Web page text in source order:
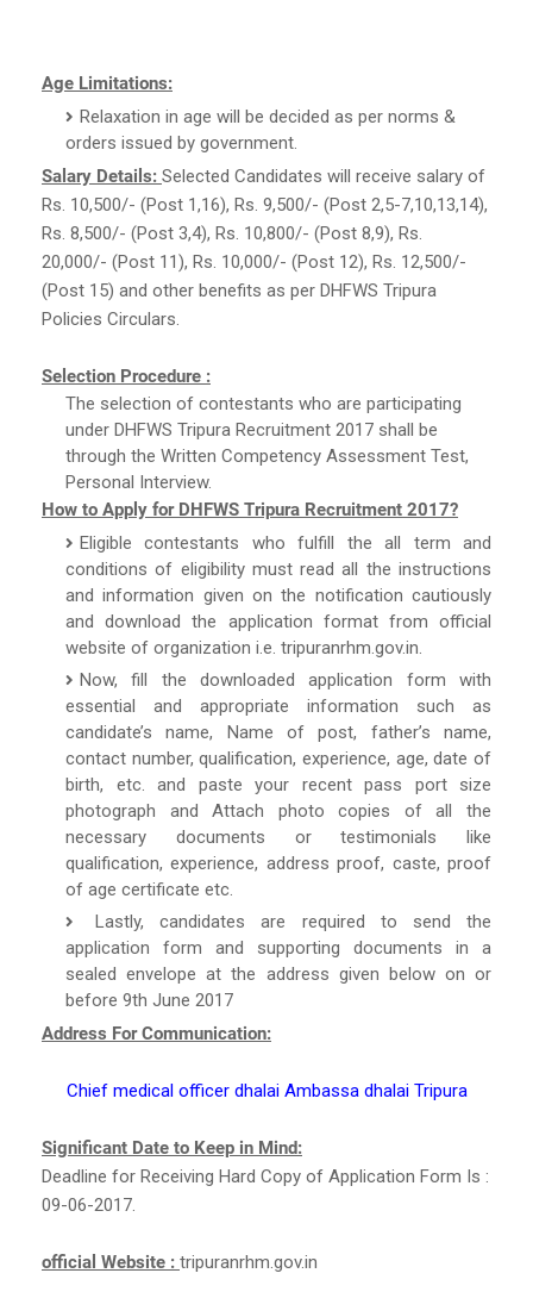
Age Limitations:
Relaxation in age will be decided as per norms &
orders issued by government.
Salary Details: Selected Candidates will receive salary of
Rs. 10,500/- (Post 1,16), Rs. 9,500/- (Post 2,5-7,10,13,14),
Rs. 8,500/- (Post 3,4), Rs. 10,800/- (Post 8,9), Rs.
20,000/- (Post 11), Rs. 10,000/- (Post 12), Rs. 12,500/-
(Post 15) and other benefits as per DHFWS Tripura
Policies Circulars.
Selection Procedure :
The selection of contestants who are participating
under DHFWS Tripura Recruitment 2017 shall be
through the Written Competency Assessment Test,
Personal Interview.
How to Apply for DHFWS Tripura Recruitment 2017?
Eligible contestants who fulfill the all term and
conditions of eligibility must read all the instructions
and information given on the notification cautiously
and download the application format from official
website of organization i.e. tripuranrhm.gov.in.
Now, fill the downloaded application form with
essential and appropriate information such as
candidate’s name, Name of post, father’s name,
contact number, qualification, experience, age, date of
birth, etc. and paste your recent pass port size
photograph and Attach photo copies of all the
necessary documents or testimonials like
qualification, experience, address proof, caste, proof
of age certificate etc.
Lastly, candidates are required to send the
application form and supporting documents in a
sealed envelope at the address given below on or
before 9th June 2017
Address For Communication:
Chief medical officer dhalai Ambassa dhalai Tripura
Significant Date to Keep in Mind:
Deadline for Receiving Hard Copy of Application Form Is :
09-06-2017.
official Website : tripuranrhm.gov.in